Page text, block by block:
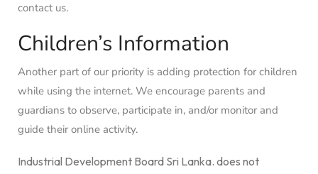
contact us.
Children’s Information
Another part of our priority is adding protection for children
while using the internet. We encourage parents and
guardians to observe, participate in, and/or monitor and
guide their online activity.
Industrial Development Board Sri Lanka. does not